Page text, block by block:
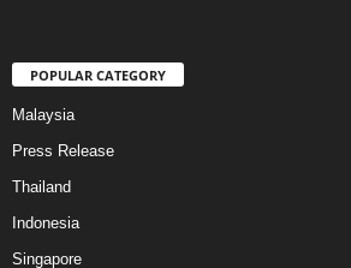
POPULAR CATEGORY
Malaysia
Press Release
Thailand
Indonesia
Singapore